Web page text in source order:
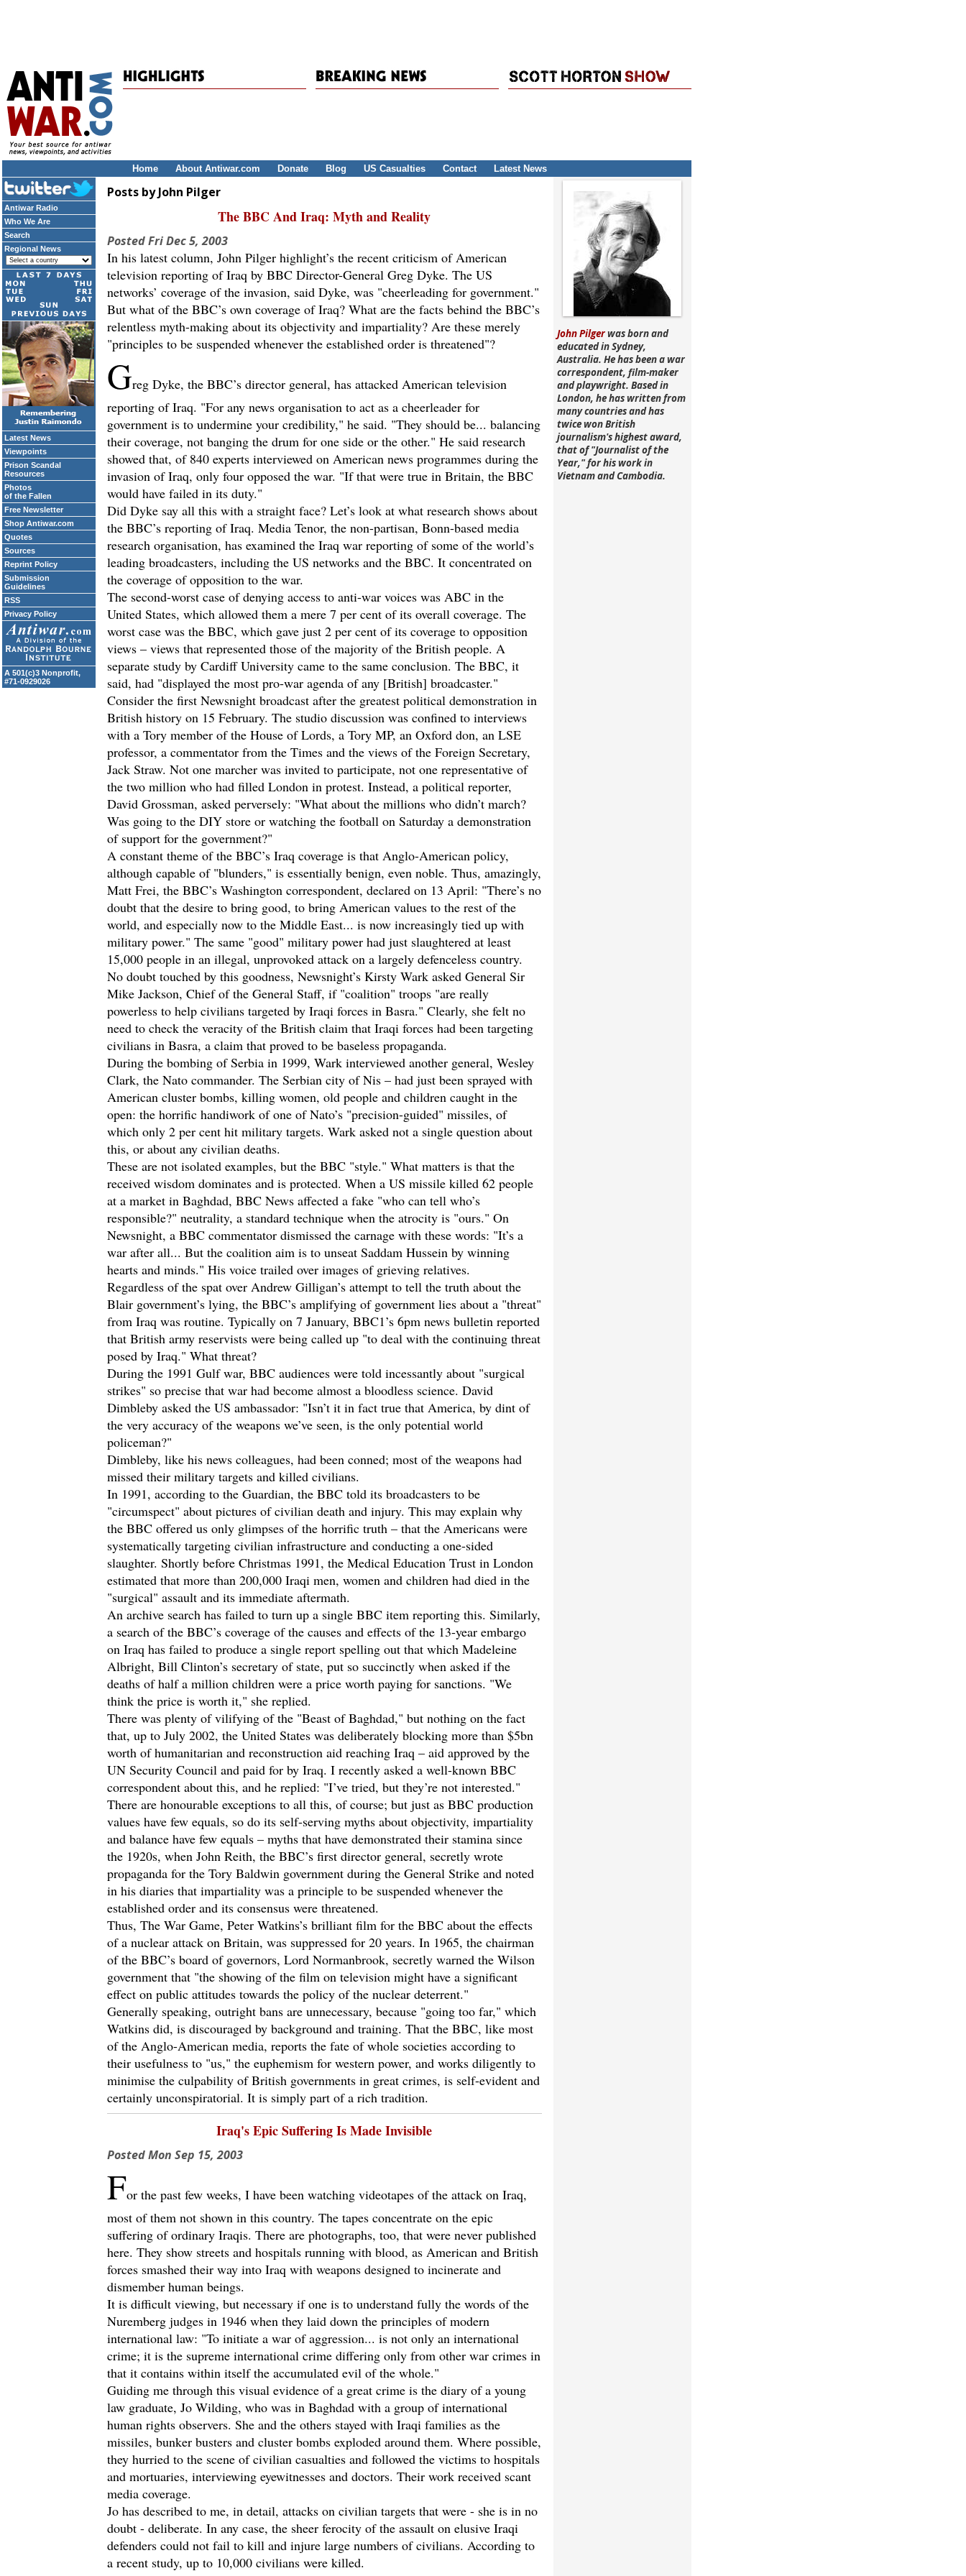
Home About Antiwar.com Donate Blog US Casualties Contact Latest News
Antiwar Radio
Who We Are
Search
Regional News
Latest News
Viewpoints
Prison Scandal
Resources
Photos
of the Fallen
Free Newsletter
Shop Antiwar.com
Quotes
Sources
Reprint Policy
Submission
Guidelines
RSS
Privacy Policy
A 501(c)3 Nonprofit,
#71-0929026
Posts by John Pilger
The BBC And Iraq: Myth and Reality
PostedFri Dec 5, 2003
In his latest column, John Pilger highlight’s the recent criticism of American
television reporting of Iraq by BBC Director-General Greg Dyke. The US
networks’ coverage of the invasion, said Dyke, was "cheerleading for government."
But what of the BBC’s own coverage of Iraq? What are the facts behind the BBC’s
relentless myth-making about its objectivity and impartiality? Are these merely
"principles to be suspended whenever the established order is threatened"?
Greg Dyke, the BBC’s director general, has attacked American television
reporting of Iraq. "For any news organisation to act as a cheerleader for
government is to undermine your credibility," he said. "They should be... balancing
their coverage, not banging the drum for one side or the other." He said research
showed that, of 840 experts interviewed on American news programmes during the
invasion of Iraq, only four opposed the war. "If that were true in Britain, the BBC
would have failed in its duty."
Did Dyke say all this with a straight face? Let’s look at what research shows about
the BBC’s reporting of Iraq. Media Tenor, the non-partisan, Bonn-based media
research organisation, has examined the Iraq war reporting of some of the world’s
leading broadcasters, including the US networks and the BBC. It concentrated on
the coverage of opposition to the war.
The second-worst case of denying access to anti-war voices was ABC in the
United States, which allowed them a mere 7 per cent of its overall coverage. The
worst case was the BBC, which gave just 2 per cent of its coverage to opposition
views – views that represented those of the majority of the British people. A
separate study by Cardiff University came to the same conclusion. The BBC, it
said, had "displayed the most pro-war agenda of any [British] broadcaster."
Consider the first Newsnight broadcast after the greatest political demonstration in
British history on 15 February. The studio discussion was confined to interviews
with a Tory member of the House of Lords, a Tory MP, an Oxford don, an LSE
professor, a commentator from the Times and the views of the Foreign Secretary,
Jack Straw. Not one marcher was invited to participate, not one representative of
the two million who had filled London in protest. Instead, a political reporter,
David Grossman, asked perversely: "What about the millions who didn’t march?
Was going to the DIY store or watching the football on Saturday a demonstration
of support for the government?"
A constant theme of the BBC’s Iraq coverage is that Anglo-American policy,
although capable of "blunders," is essentially benign, even noble. Thus, amazingly,
Matt Frei, the BBC’s Washington correspondent, declared on 13 April: "There’s no
doubt that the desire to bring good, to bring American values to the rest of the
world, and especially now to the Middle East... is now increasingly tied up with
military power." The same "good" military power had just slaughtered at least
15,000 people in an illegal, unprovoked attack on a largely defenceless country.
No doubt touched by this goodness, Newsnight’s Kirsty Wark asked General Sir
Mike Jackson, Chief of the General Staff, if "coalition" troops "are really
powerless to help civilians targeted by Iraqi forces in Basra." Clearly, she felt no
need to check the veracity of the British claim that Iraqi forces had been targeting
civilians in Basra, a claim that proved to be baseless propaganda.
During the bombing of Serbia in 1999, Wark interviewed another general, Wesley
Clark, the Nato commander. The Serbian city of Nis – had just been sprayed with
American cluster bombs, killing women, old people and children caught in the
open: the horrific handiwork of one of Nato’s "precision-guided" missiles, of
which only 2 per cent hit military targets. Wark asked not a single question about
this, or about any civilian deaths.
These are not isolated examples, but the BBC "style." What matters is that the
received wisdom dominates and is protected. When a US missile killed 62 people
at a market in Baghdad, BBC News affected a fake "who can tell who’s
responsible?" neutrality, a standard technique when the atrocity is "ours." On
Newsnight, a BBC commentator dismissed the carnage with these words: "It’s a
war after all... But the coalition aim is to unseat Saddam Hussein by winning
hearts and minds." His voice trailed over images of grieving relatives.
Regardless of the spat over Andrew Gilligan’s attempt to tell the truth about the
Blair government’s lying, the BBC’s amplifying of government lies about a "threat"
from Iraq was routine. Typically on 7 January, BBC1’s 6pm news bulletin reported
that British army reservists were being called up "to deal with the continuing threat
posed by Iraq." What threat?
During the 1991 Gulf war, BBC audiences were told incessantly about "surgical
strikes" so precise that war had become almost a bloodless science. David
Dimbleby asked the US ambassador: "Isn’t it in fact true that America, by dint of
the very accuracy of the weapons we’ve seen, is the only potential world
policeman?"
Dimbleby, like his news colleagues, had been conned; most of the weapons had
missed their military targets and killed civilians.
In 1991, according to the Guardian, the BBC told its broadcasters to be
"circumspect" about pictures of civilian death and injury. This may explain why
the BBC offered us only glimpses of the horrific truth – that the Americans were
systematically targeting civilian infrastructure and conducting a one-sided
slaughter. Shortly before Christmas 1991, the Medical Education Trust in London
estimated that more than 200,000 Iraqi men, women and children had died in the
"surgical" assault and its immediate aftermath.
An archive search has failed to turn up a single BBC item reporting this. Similarly,
a search of the BBC’s coverage of the causes and effects of the 13-year embargo
on Iraq has failed to produce a single report spelling out that which Madeleine
Albright, Bill Clinton’s secretary of state, put so succinctly when asked if the
deaths of half a million children were a price worth paying for sanctions. "We
think the price is worth it," she replied.
There was plenty of vilifying of the "Beast of Baghdad," but nothing on the fact
that, up to July 2002, the United States was deliberately blocking more than $5bn
worth of humanitarian and reconstruction aid reaching Iraq – aid approved by the
UN Security Council and paid for by Iraq. I recently asked a well-known BBC
correspondent about this, and he replied: "I’ve tried, but they’re not interested."
There are honourable exceptions to all this, of course; but just as BBC production
values have few equals, so do its self-serving myths about objectivity, impartiality
and balance have few equals – myths that have demonstrated their stamina since
the 1920s, when John Reith, the BBC’s first director general, secretly wrote
propaganda for the Tory Baldwin government during the General Strike and noted
in his diaries that impartiality was a principle to be suspended whenever the
established order and its consensus were threatened.
Thus, The War Game, Peter Watkins’s brilliant film for the BBC about the effects
of a nuclear attack on Britain, was suppressed for 20 years. In 1965, the chairman
of the BBC’s board of governors, Lord Normanbrook, secretly warned the Wilson
government that "the showing of the film on television might have a significant
effect on public attitudes towards the policy of the nuclear deterrent."
Generally speaking, outright bans are unnecessary, because "going too far," which
Watkins did, is discouraged by background and training. That the BBC, like most
of the Anglo-American media, reports the fate of whole societies according to
their usefulness to "us," the euphemism for western power, and works diligently to
minimise the culpability of British governments in great crimes, is self-evident and
certainly unconspiratorial. It is simply part of a rich tradition.
Iraq's Epic Suffering Is Made Invisible
PostedMon Sep 15, 2003
For the past few weeks, I have been watching videotapes of the attack on Iraq,
most of them not shown in this country. The tapes concentrate on the epic
suffering of ordinary Iraqis. There are photographs, too, that were never published
here. They show streets and hospitals running with blood, as American and British
forces smashed their way into Iraq with weapons designed to incinerate and
dismember human beings.
It is difficult viewing, but necessary if one is to understand fully the words of the
Nuremberg judges in 1946 when they laid down the principles of modern
international law: "To initiate a war of aggression... is not only an international
crime; it is the supreme international crime differing only from other war crimes in
that it contains within itself the accumulated evil of the whole."
Guiding me through this visual evidence of a great crime is the diary of a young
law graduate, Jo Wilding, who was in Baghdad with a group of international
human rights observers. She and the others stayed with Iraqi families as the
missiles, bunker busters and cluster bombs exploded around them. Where possible,
they hurried to the scene of civilian casualties and followed the victims to hospitals
and mortuaries, interviewing eyewitnesses and doctors. Their work received scant
media coverage.
Jo has described to me, in detail, attacks on civilian targets that were - she is in no
doubt - deliberate. In any case, the sheer ferocity of the assault on elusive Iraqi
defenders could not fail to kill and injure large numbers of civilians. According to
a recent study, up to 10,000 civilians were killed.
John Pilgerwas born and
educated in Sydney,
Australia. He has been a war
correspondent, film-maker
and playwright. Based in
London, he has written from
many countries and has
twice won British
journalism's highest award,
that of "Journalist of the
Year," for his work in
Vietnam and Cambodia.